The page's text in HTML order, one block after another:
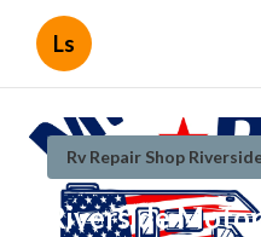
Ls
Rv Repair Shop
Riverside